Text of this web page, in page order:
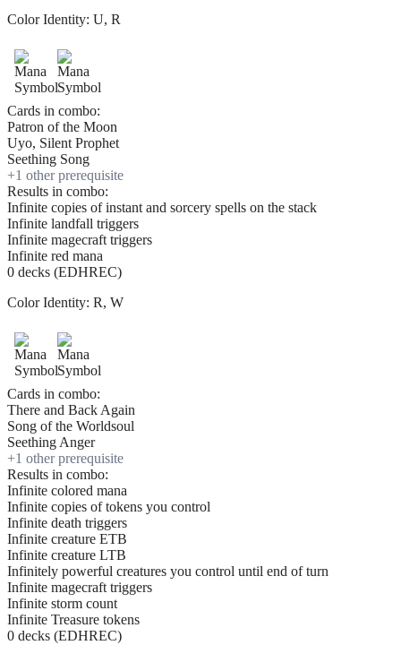
Color Identity: U, R
Cards in combo:
Patron of the Moon
Uyo, Silent Prophet
Seething Song
+1 other prerequisite
Results in combo:
Infinite copies of instant and sorcery spells on the stack
Infinite landfall triggers
Infinite magecraft triggers
Infinite red mana
0 decks (EDHREC)
Color Identity: R, W
Cards in combo:
There and Back Again
Song of the Worldsoul
Seething Anger
+1 other prerequisite
Results in combo:
Infinite colored mana
Infinite copies of tokens you control
Infinite death triggers
Infinite creature ETB
Infinite creature LTB
Infinitely powerful creatures you control until end of turn
Infinite magecraft triggers
Infinite storm count
Infinite Treasure tokens
0 decks (EDHREC)